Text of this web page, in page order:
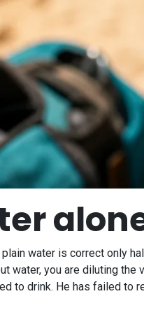
water is correct only
water, you are diluting
to drink. He has failed to